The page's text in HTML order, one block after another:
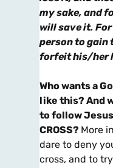
my sake, and
will save it.
person to gain
forfeit his/her
Who wants a
like this? And
to follow Jesus
CROSS? More
dare to deny
cross, and to